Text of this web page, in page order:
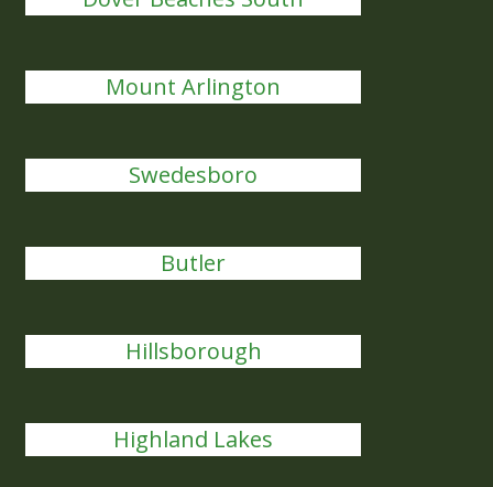
Mount Arlington
Swedesboro
Butler
Hillsborough
Highland Lakes